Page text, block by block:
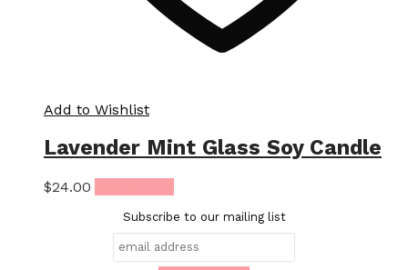
Add to Wishlist
Lavender Mint Glass Soy Candle
$24.00
Subscribe to our mailing list